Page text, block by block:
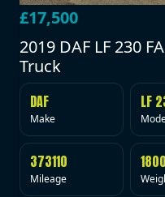
£17,500
2019 DAF LF 230
Truck
DAF
Make
LF
373110
Mileage